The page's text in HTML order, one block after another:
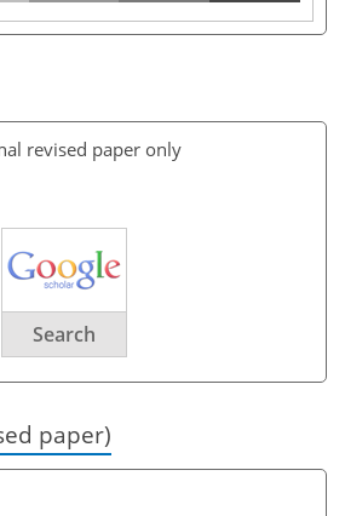
revised paper only
Search
paper)